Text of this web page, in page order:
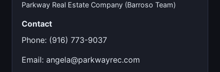
Parkway Real Estate Company (Barroso Team)
Contact
Phone: (916) 773-9037
Email:angela@parkwayrec.com